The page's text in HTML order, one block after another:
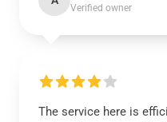
Verified owner
The service here is